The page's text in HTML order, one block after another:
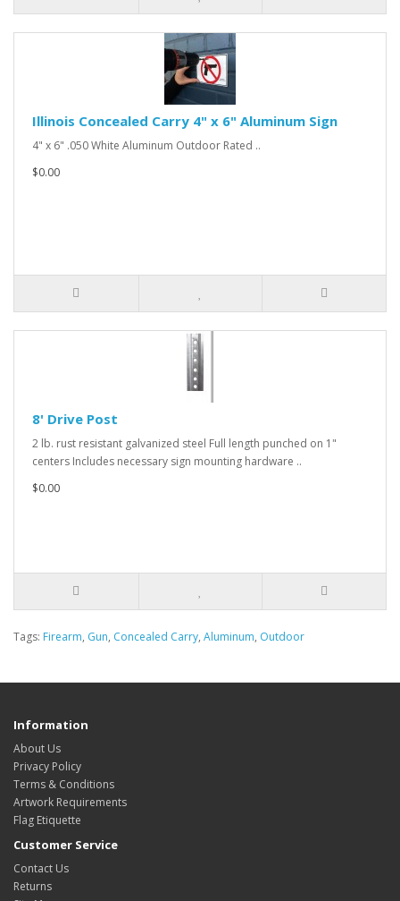
Illinois Concealed Carry 4" x 6" Aluminum Sign
4" x 6" .050 White Aluminum Outdoor Rated ..
$0.00
8' Drive Post
2 lb. rust resistant galvanized steel Full length punched on 1"
centers Includes necessary sign mounting hardware ..
$0.00
Tags: Firearm, Gun, Concealed Carry, Aluminum, Outdoor
Information
About Us
Privacy Policy
Terms & Conditions
Artwork Requirements
Flag Etiquette
Customer Service
Contact Us
Returns